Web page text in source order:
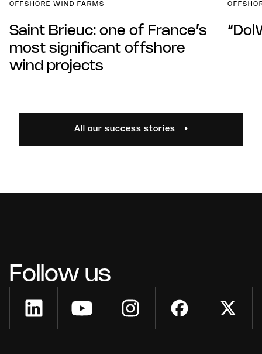
OFFSHORE WIND FARMS
Saint Brieuc: one of France’s
most significant offshore
wind projects
All our success stories
Follow us